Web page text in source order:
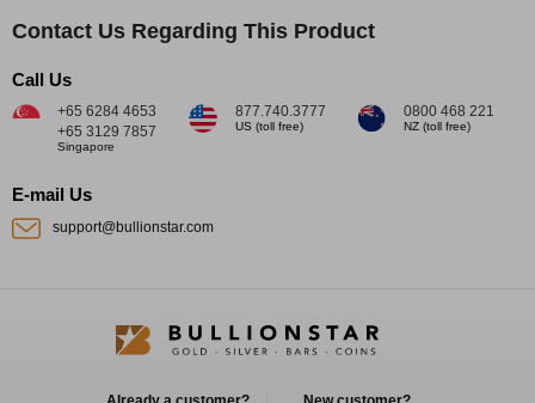
Contact Us Regarding This Product
Call Us
+65 6284 4653
+65 3129 7857
Singapore
877.740.3777
US (toll free)
0800 468 221
NZ (toll free)
E-mail Us
support@bullionstar.com